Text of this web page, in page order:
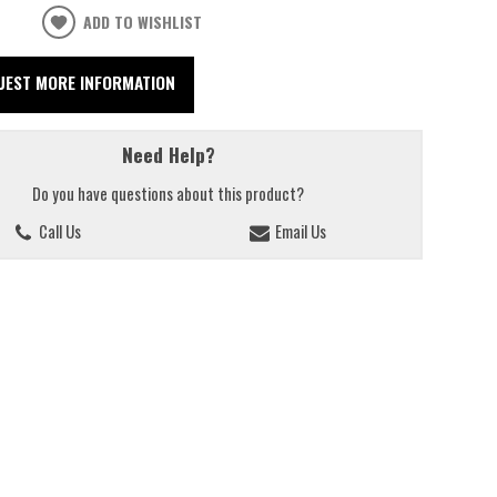
ADD TO WISHLIST
MORE INFORMATION
Need Help?
Do you have questions about this product?
Call Us
Email Us